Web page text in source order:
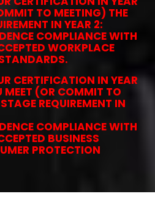
TO MEETING) THE
IN YEAR 2:
COMPLIANCE WITH
WORKPLACE
CERTIFICATION IN YEAR
(OR COMMIT TO
REQUIREMENT IN
COMPLIANCE WITH
BUSINESS
PROTECTION